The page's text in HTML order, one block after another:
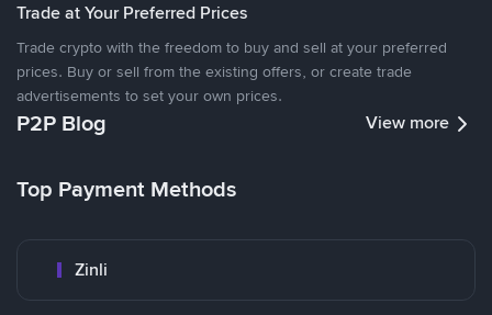
Trade at Your Preferred Prices
Trade crypto with the freedom to buy and sell at your preferred
prices. Buy or sell from the existing offers, or create trade
advertisements to set your own prices.
P2P Blog View more
Top Payment Methods
Zinli